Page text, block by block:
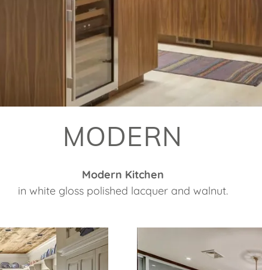
MODERN
Modern Kitchen
in white gloss polished lacquer and walnut.